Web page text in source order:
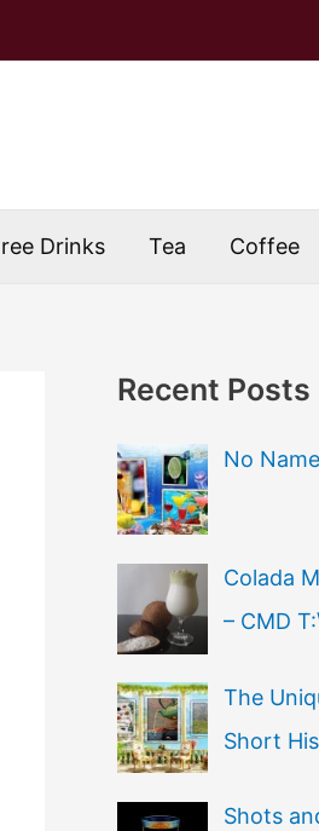
Drinks Tea Coffee
Recent Posts
No
Colada
– CMD
The
Short
Shots